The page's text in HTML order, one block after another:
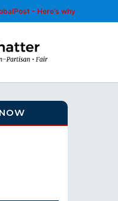
- Here’s why